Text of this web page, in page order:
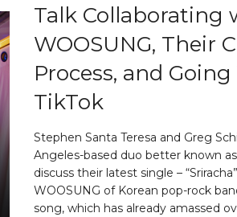
Talk Collaborating
WOOSUNG, Their
Process, and
TikTok
Stephen Santa Teresa and Greg
Angeles-based duo better known
discuss their latest single –
WOOSUNG of Korean pop-rock
song, which has already amassed